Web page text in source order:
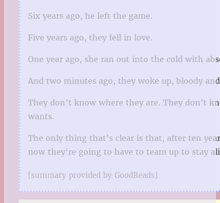
Six years ago, he left the game.
Five years ago, they fell in love.
One year ago, she ran out into the cold with
And two minutes ago, they woke up, bloody
They don’t know where they are. They don’t
wants.
The only thing that’s clear is that, after ten
now they’re going to have to team up to stay
[summary provided by GoodReads]